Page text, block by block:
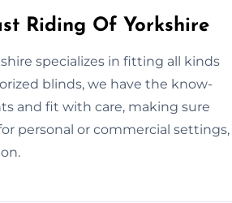
Riding Of Yorkshire
specializes in fitting all kinds
blinds, we have the know-
and fit with care, making sure
personal or commercial settings,